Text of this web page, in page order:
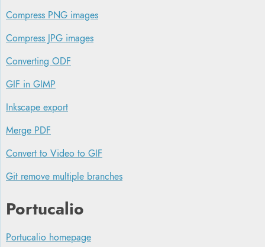
Compress PNG images
Compress JPG images
Converting ODF
GIF in GIMP
Inkscape export
Merge PDF
Convert to Video to GIF
Git remove multiple branches
Portucalio
Portucalio homepage